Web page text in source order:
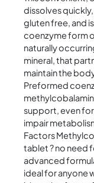
dissolves
gluten free, and
coenzyme form
naturally
mineral, that
maintain the
Preformed
support, even
impair
Factors
tablet ? no need
advanced
ideal for anyone